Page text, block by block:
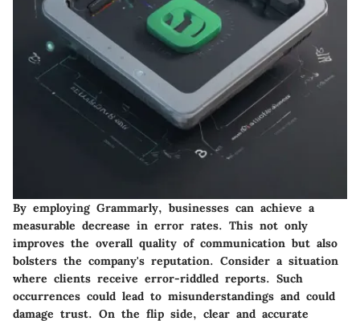
By employing Grammarly, businesses can achieve a
measurable decrease in error rates. This not only
improves the overall quality of communication but also
bolsters the company's reputation. Consider a situation
where clients receive error-riddled reports. Such
occurrences could lead to misunderstandings and could
damage trust. On the flip side, clear and accurate